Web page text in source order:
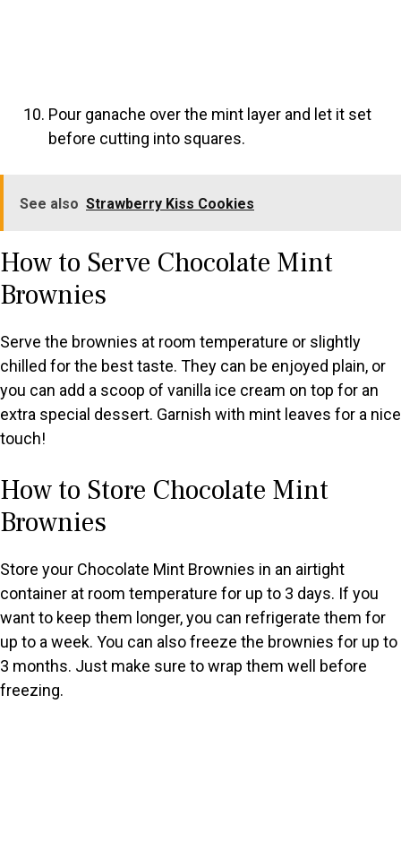
Pour ganache over the mint layer and let it set
before cutting into squares.
See also Strawberry Kiss Cookies
How to Serve Chocolate Mint
Brownies
Serve the brownies at room temperature or slightly
chilled for the best taste. They can be enjoyed plain, or
you can add a scoop of vanilla ice cream on top for an
extra special dessert. Garnish with mint leaves for a nice
touch!
How to Store Chocolate Mint
Brownies
Store your Chocolate Mint Brownies in an airtight
container at room temperature for up to 3 days. If you
want to keep them longer, you can refrigerate them for
up to a week. You can also freeze the brownies for up to
3 months. Just make sure to wrap them well before
freezing.